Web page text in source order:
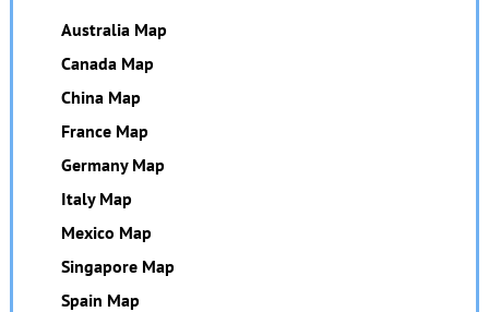
Australia Map
Canada Map
China Map
France Map
Germany Map
Italy Map
Mexico Map
Singapore Map
Spain Map